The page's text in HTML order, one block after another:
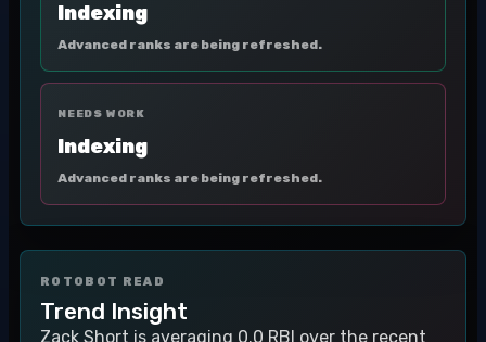
Indexing
Advanced ranks are being refreshed.
NEEDS WORK
Indexing
Advanced ranks are being refreshed.
ROTOBOT READ
Trend Insight
Zack Short is averaging 0.0 RBI over the recent